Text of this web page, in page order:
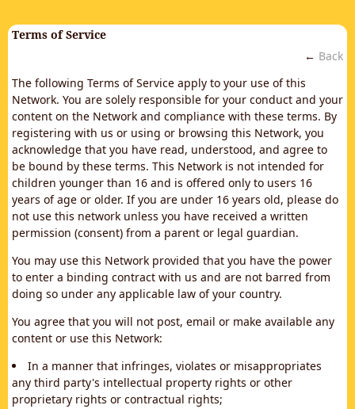
Terms of Service
← Back
The following Terms of Service apply to your use of this
Network. You are solely responsible for your conduct and your
content on the Network and compliance with these terms. By
registering with us or using or browsing this Network, you
acknowledge that you have read, understood, and agree to
be bound by these terms. This Network is not intended for
children younger than 16 and is offered only to users 16
years of age or older. If you are under 16 years old, please do
not use this network unless you have received a written
permission (consent) from a parent or legal guardian.
You may use this Network provided that you have the power
to enter a binding contract with us and are not barred from
doing so under any applicable law of your country.
You agree that you will not post, email or make available any
content or use this Network:
In a manner that infringes, violates or misappropriates
any third party's intellectual property rights or other
proprietary rights or contractual rights;